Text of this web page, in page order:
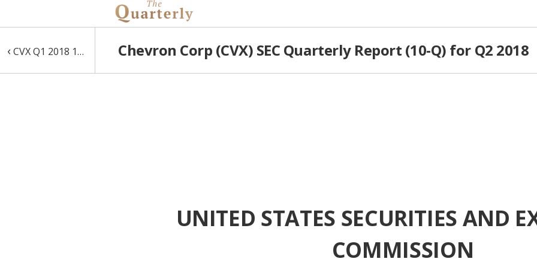
‹ CVX Q1 2018 10-Q Chevron Corp (CVX) SEC Quarterly Report (10-Q) for Q2 2018
UNITED STATES SECURITIES AND
COMMISSION